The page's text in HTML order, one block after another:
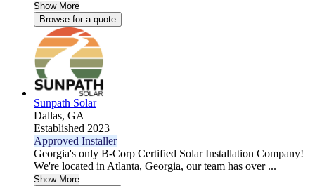
Show More
Browse for a quote
Sunpath Solar
Dallas, GA
Established 2023
Approved Installer
Georgia's only B-Corp Certified Solar Installation Company!
We're located in Atlanta, Georgia, our team has over ...
Show More